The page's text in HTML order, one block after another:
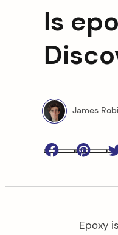
Is
James
Facebook
Epoxy